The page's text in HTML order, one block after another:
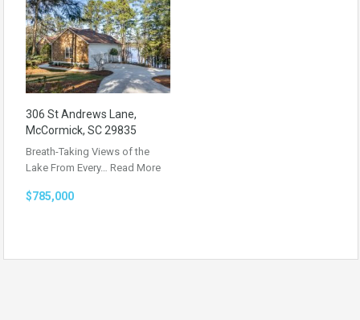
306 St Andrews Lane,
McCormick, SC 29835
Breath-Taking Views of the
Lake From Every… Read More
$785,000